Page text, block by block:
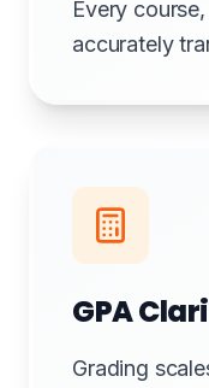
Every
accurately
GPA
Grading